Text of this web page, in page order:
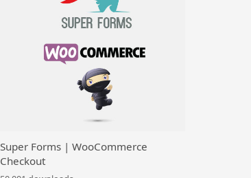
Super Forms | WooCommerce
Checkout